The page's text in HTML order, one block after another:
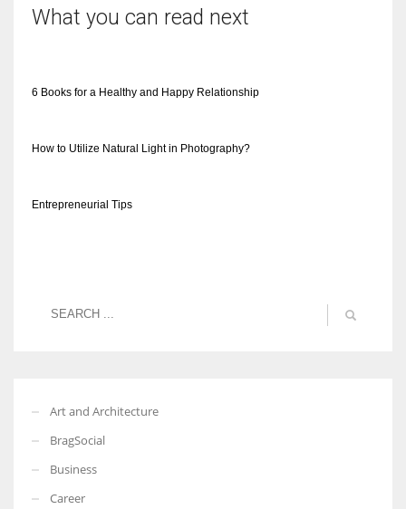
What you can read next
6 Books for a Healthy and Happy Relationship
How to Utilize Natural Light in Photography?
Entrepreneurial Tips
Art and Architecture
BragSocial
Business
Career